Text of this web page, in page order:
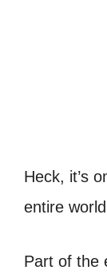
Heck, it’s
entire
Part of the